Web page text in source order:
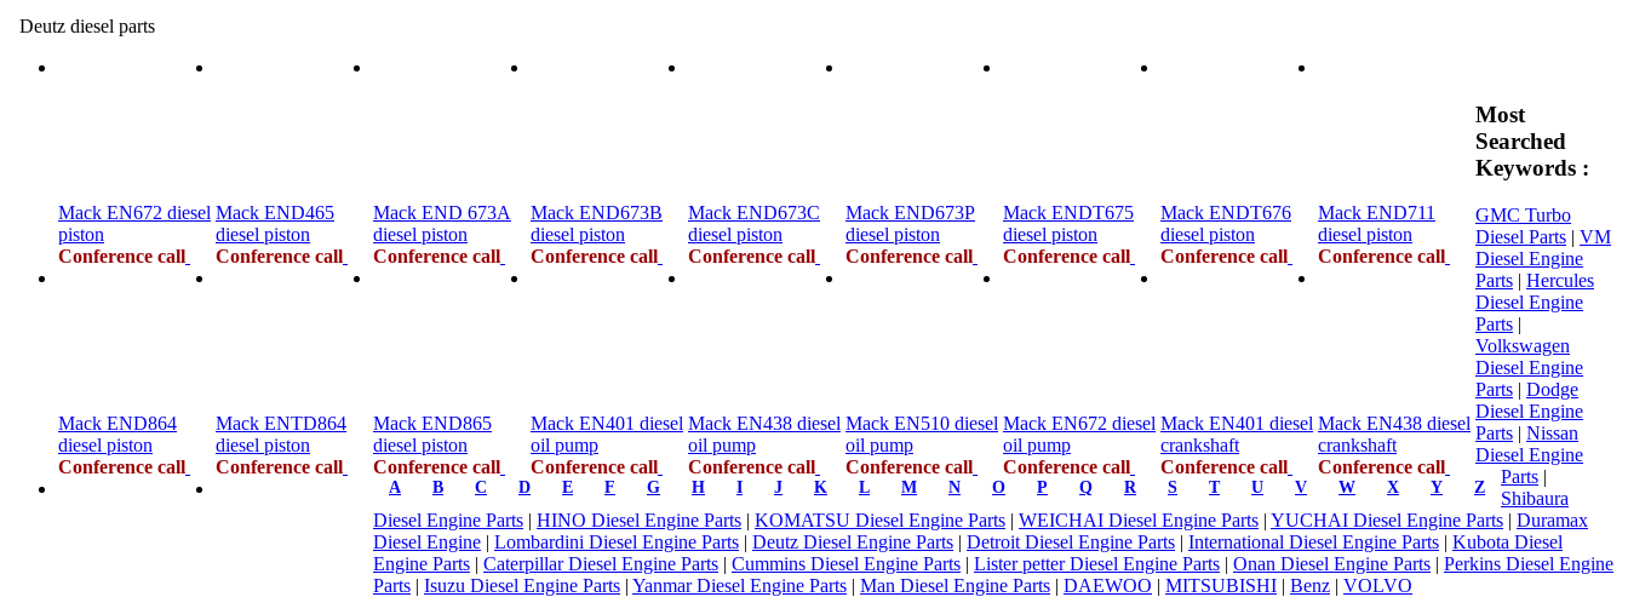
Deutz diesel parts
Mack EN672 diesel
piston
Conference call
Mack END465
diesel piston
Conference call
Mack END 673A
diesel piston
Conference call
Mack END673B
diesel piston
Conference call
Mack END673C
diesel piston
Conference call
Mack END673P
diesel piston
Conference call
Mack ENDT675
diesel piston
Conference call
Mack ENDT676
diesel piston
Conference call
Mack END711
diesel piston
Conference call
Mack END864
diesel piston
Conference call
Mack ENTD864
diesel piston
Conference call
Mack END865
diesel piston
Conference call
Mack EN401 diesel
oil pump
Conference call
Mack EN438 diesel
oil pump
Conference call
Mack EN510 diesel
oil pump
Conference call
Mack EN672 diesel
oil pump
Conference call
Mack EN401 diesel
crankshaft
Conference call
Mack EN438 diesel
crankshaft
Conference call
A B C D E F G H I J K L M N O P Q R S T U V W X Y Z
Most
Searched
Keywords :
GMC Turbo
Diesel Parts | VM
Diesel Engine
Parts | Hercules
Diesel Engine
Parts |
Volkswagen
Diesel Engine
Parts | Dodge
Diesel Engine
Parts | Nissan
Diesel Engine
Parts |
Shibaura
Diesel Engine Parts | HINO Diesel Engine Parts | KOMATSU Diesel Engine Parts | WEICHAI Diesel Engine Parts | YUCHAI Diesel Engine Parts | Duramax
Diesel Engine | Lombardini Diesel Engine Parts | Deutz Diesel Engine Parts | Detroit Diesel Engine Parts | International Diesel Engine Parts | Kubota Diesel
Engine Parts | Caterpillar Diesel Engine Parts | Cummins Diesel Engine Parts | Lister petter Diesel Engine Parts | Onan Diesel Engine Parts | Perkins Diesel Engine
Parts | Isuzu Diesel Engine Parts | Yanmar Diesel Engine Parts | Man Diesel Engine Parts | DAEWOO | MITSUBISHI | Benz | VOLVO